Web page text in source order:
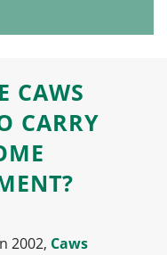
CAWS
CARRY
2002, Caws